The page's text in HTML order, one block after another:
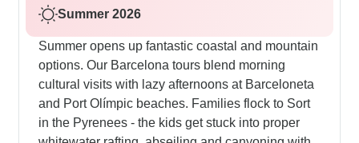
Summer 2026
Summer opens up fantastic coastal and mountain
options. Our Barcelona tours blend morning
cultural visits with lazy afternoons at Barceloneta
and Port Olímpic beaches. Families flock to Sort
in the Pyrenees - the kids get stuck into proper